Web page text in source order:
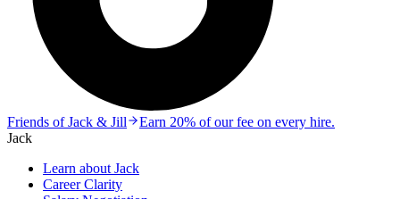
Friends of Jack & Jill
Earn 20% of our fee on every hire.
Jack
Learn about Jack
Career Clarity